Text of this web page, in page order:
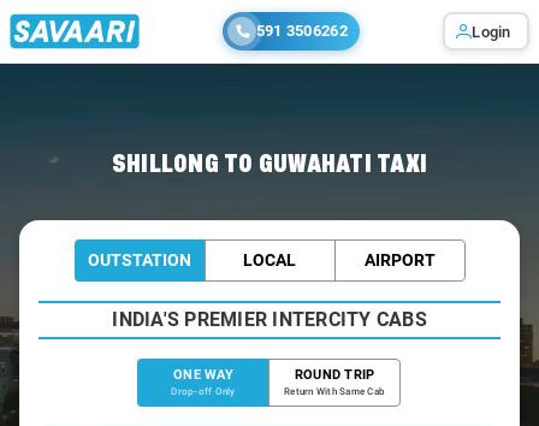
591 3506262 Login
SHILLONG TO GUWAHATI TAXI
OUTSTATION LOCAL AIRPORT
INDIA'S PREMIER INTERCITY CABS
ONE WAY
Drop-off Only
ROUND TRIP
Return With Same Cab